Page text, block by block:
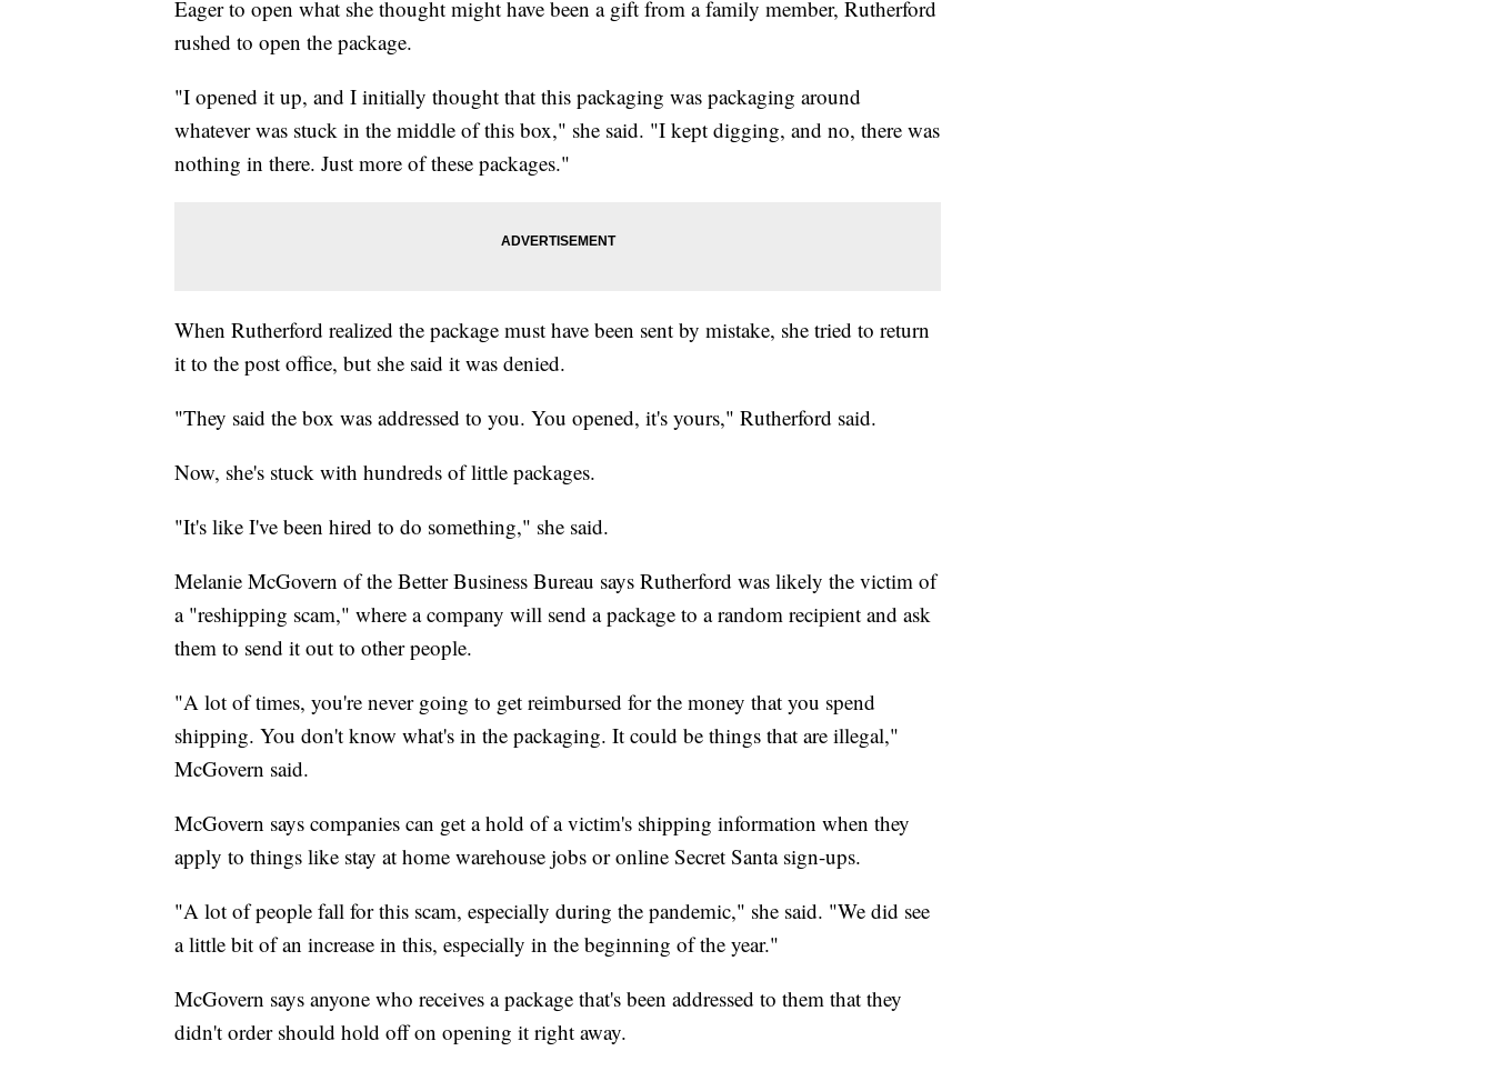
Eager to open what she thought might have been a gift from a family member, Rutherford
rushed to open the package.
"I opened it up, and I initially thought that this packaging was packaging around
whatever was stuck in the middle of this box," she said. "I kept digging, and no, there was
nothing in there. Just more of these packages."
When Rutherford realized the package must have been sent by mistake, she tried to return
it to the post office, but she said it was denied.
"They said the box was addressed to you. You opened, it's yours," Rutherford said.
Now, she's stuck with hundreds of little packages.
"It's like I've been hired to do something," she said.
Melanie McGovern of the Better Business Bureau says Rutherford was likely the victim of
a "reshipping scam," where a company will send a package to a random recipient and ask
them to send it out to other people.
"A lot of times, you're never going to get reimbursed for the money that you spend
shipping. You don't know what's in the packaging. It could be things that are illegal,"
McGovern said.
McGovern says companies can get a hold of a victim's shipping information when they
apply to things like stay at home warehouse jobs or online Secret Santa sign-ups.
"A lot of people fall for this scam, especially during the pandemic," she said. "We did see
a little bit of an increase in this, especially in the beginning of the year."
McGovern says anyone who receives a package that's been addressed to them that they
didn't order should hold off on opening it right away.